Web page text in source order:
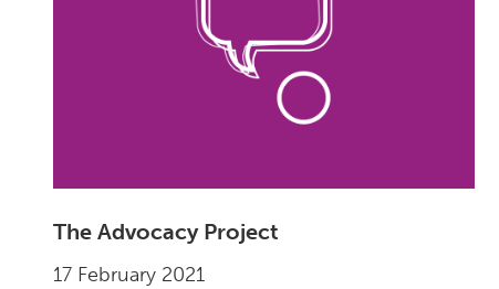
The Advocacy Project
17 February 2021